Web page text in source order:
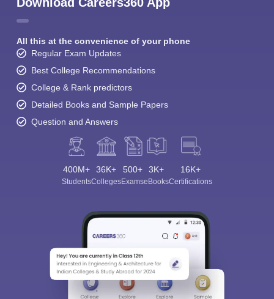
Answers
Ask and get expert answers on exams, counselling,
Ask Now
Download Careers360 App
Best College Recommendations
College & Rank predictors
Detailed Books and Sample Papers
Question and Answers